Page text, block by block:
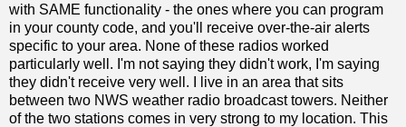
with SAME functionality - the ones where you can program
in your county code, and you'll receive over-the-air alerts
specific to your area. None of these radios worked
particularly well. I'm not saying they didn't work, I'm saying
they didn't receive very well. I live in an area that sits
between two NWS weather radio broadcast towers. Neither
of the two stations comes in very strong to my location. This